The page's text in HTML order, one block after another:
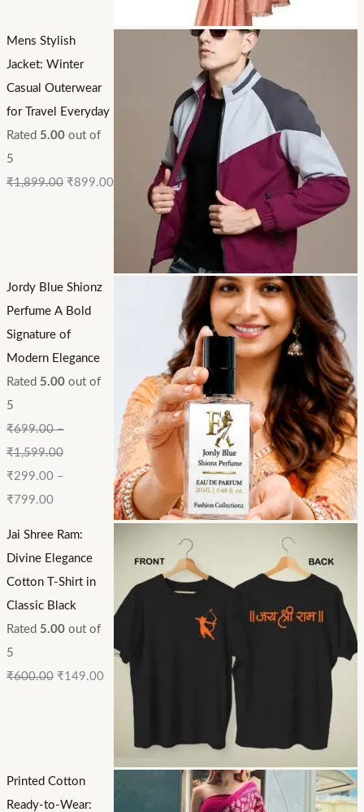
Mens Stylish
Jacket: Winter
Casual Outerwear
for Travel Everyday
Rated 5.00out of
5
₹1,899.00 ₹899.00
Jordy Blue Shionz
Perfume A Bold
Signature of
Modern Elegance
Rated 5.00out of
5
₹699.00–
₹1,599.00
₹299.00–
₹ 799.00
Jai Shree Ram:
Divine Elegance
Cotton T-Shirt in
Classic Black
Rated 5.00out of
5
₹600.00 ₹149.00
Printed Cotton
Ready-to-Wear: